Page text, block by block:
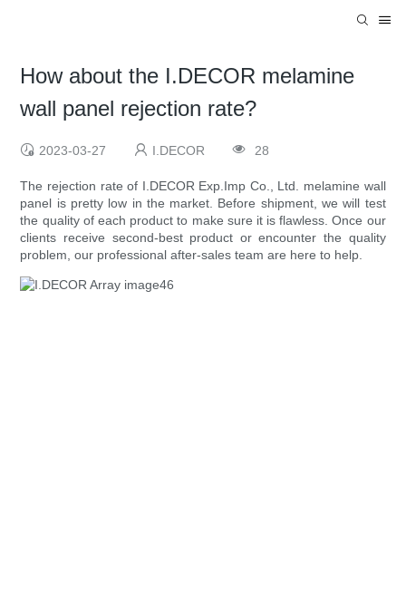
How about the I.DECOR melamine
wall panel rejection rate?
2023-03-27 I.DECOR 28
The rejection rate of I.DECOR Exp.Imp Co., Ltd. melamine wall
panel is pretty low in the market. Before shipment, we will test
the quality of each product to make sure it is flawless. Once our
clients receive second-best product or encounter the quality
problem, our professional after-sales team are here to help.